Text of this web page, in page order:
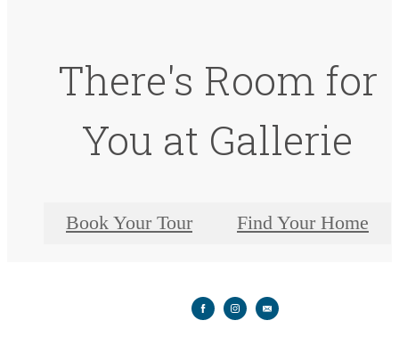
There's Room for
You at Gallerie
Book Your Tour Find Your Home